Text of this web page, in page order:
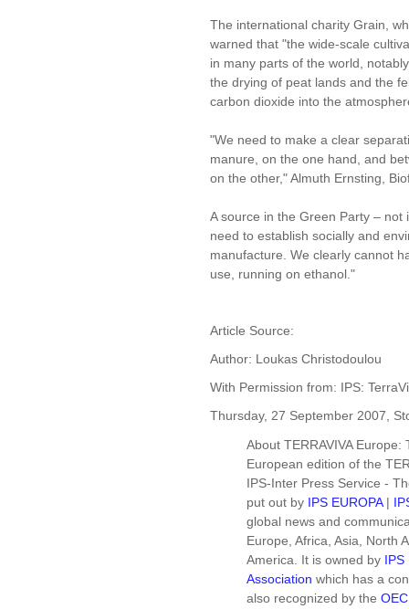
The international charity Grain,
warned that "the wide-scale
in many parts of the world,
the drying of peat lands and the
carbon dioxide into the
"We need to make a clear
manure, on the one hand, and
on the other," Almuth Ernsting,
A source in the Green Party –
need to establish socially and
manufacture. We clearly cannot
use, running on ethanol."
Article Source:
Author: Loukas Christodoulou
With Permission from: IPS:
Thursday, 27 September 2007,
About TERRAVIVA Europe:
European edition of the
IPS-Inter Press Service -
put out by IPS EUROPA|
global news and
Europe, Africa, Asia, North
America. It is owned by IPS
Association which has a
also recognized by the